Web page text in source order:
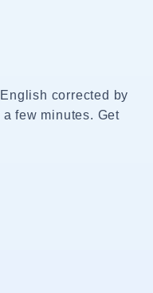
corrected by
few minutes. Get